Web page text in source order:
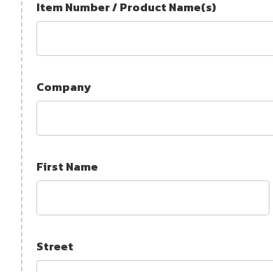
Item Number / Product Name(s)
Company
First Name
Street